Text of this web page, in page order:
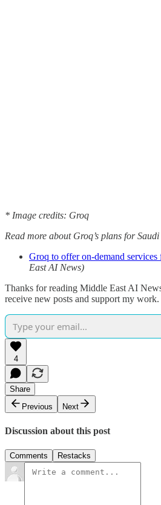
* Image credits: Groq
Read more about Groq’s plans for
Groq to offer on-demand
East AI News)
Thanks for reading Middle East AI
receive new posts and support my work.
4
Share
Previous
Next
Discussion about this post
Comments Restacks